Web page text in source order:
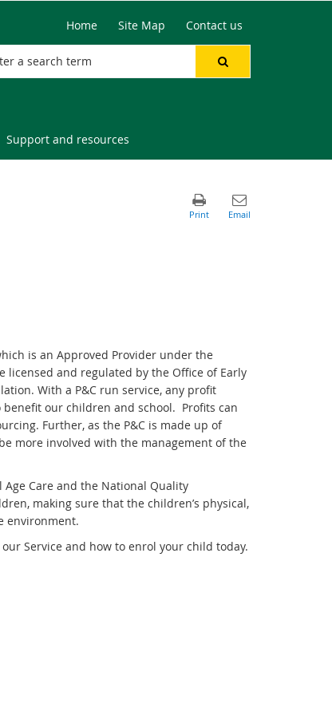
Home Site Map Contact us
Support and resources
is an Approved Provider under the
licensed and regulated by the Office of Early
With a P&C run service, any profit
our children and school. Profits can
Further, as the P&C is made up of
more involved with the management of the
Care and the National Quality
making sure that the children’s physical,
environment.
Service and how to enrol your child today.